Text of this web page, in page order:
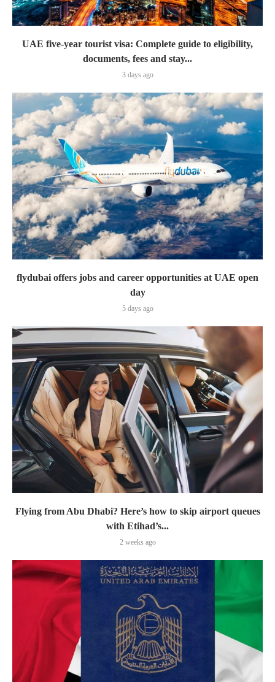
UAE five-year tourist visa: Complete guide to eligibility,
documents, fees and stay...
3 days ago
flydubai offers jobs and career opportunities at UAE open
day
5 days ago
Flying from Abu Dhabi? Here’s how to skip airport queues
with Etihad’s...
2 weeks ago